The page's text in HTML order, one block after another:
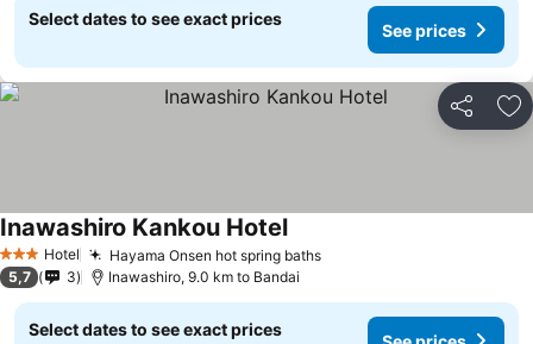
Select dates to see exact prices
See prices
Share
3 StarsHotel Hayama Onsen hot spring bathsSee prices
Inawashiro Kankou HotelSee prices
5,7 3 Inawashiro, 9.0 km to Bandai
Select dates to see exact prices